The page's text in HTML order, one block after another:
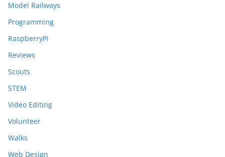
Model Railways
Programming
RaspberryPi
Reviews
Scouts
STEM
Video Editing
Volunteer
Walks
Web Design